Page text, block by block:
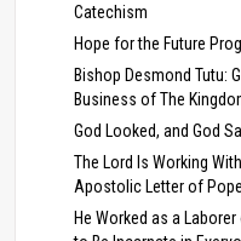
Catechism
Hope for the Future
Bishop Desmond Tutu:
Business of The
God Looked, and God
The Lord Is Working
Apostolic Letter of
He Worked as a